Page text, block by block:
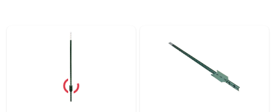
Locations Map